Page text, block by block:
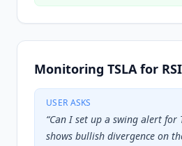
Monitoring TSLA for
USER ASKS
“Can I set up a swing alert for
shows bullish divergence on